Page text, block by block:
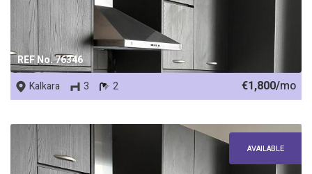
REF No. 76346
Kalkara 3 2 €1,800/mo
AVAILABLE